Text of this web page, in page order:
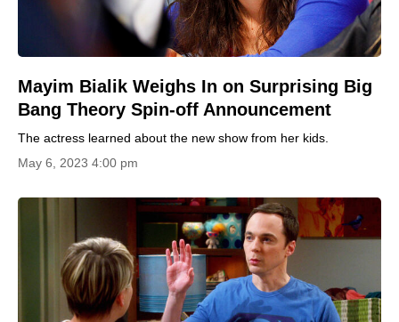
Mayim Bialik Weighs In on Surprising Big
Bang Theory Spin-off Announcement
The actress learned about the new show from her kids.
May 6, 2023 4:00 pm